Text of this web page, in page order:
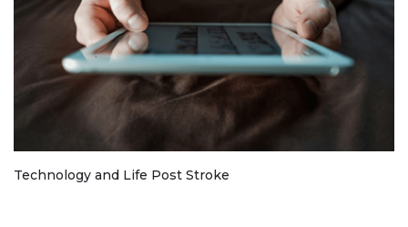
Technology and Life Post Stroke